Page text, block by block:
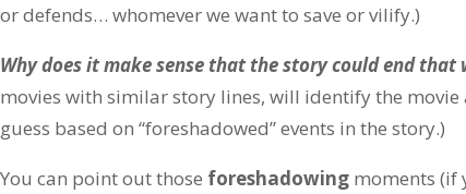
or defends… whomever we want to save or vilify.)
Why does it make sense that the story could end that
movies with similar story lines, will identify the movie
guess based on “foreshadowed” events in the story.)
You can point out those foreshadowing moments (if